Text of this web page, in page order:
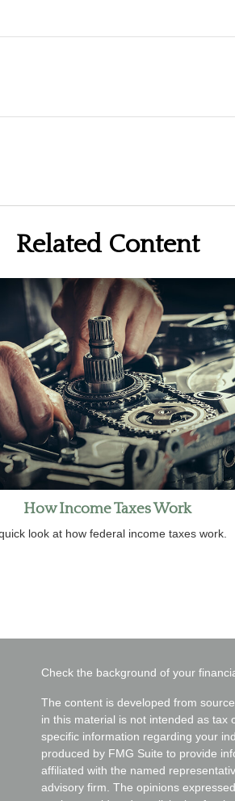
Related Content
How Income Taxes Work
look at how federal income taxes work.
Check the background of your
The content is developed from
in this material is not intended as tax
specific information regarding your
produced by FMG Suite to provide
affiliated with the named
advisory firm. The opinions